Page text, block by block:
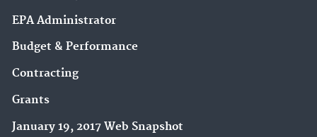
EPA Administrator
Budget & Performance
Contracting
Grants
January 19, 2017 Web Snapshot